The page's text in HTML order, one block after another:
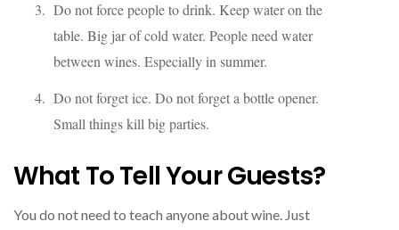
Do not force people to drink. Keep water on the
table. Big jar of cold water. People need water
between wines. Especially in summer.
Do not forget ice. Do not forget a bottle opener.
Small things kill big parties.
What To Tell Your Guests?
You do not need to teach anyone about wine. Just